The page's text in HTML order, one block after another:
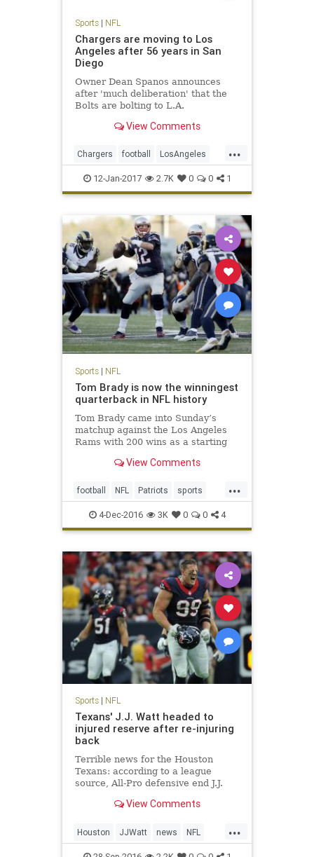
Sports| NFL
Chargers are moving to Los
Angeles after 56 years in San
Diego
Owner Dean Spanos announces
after 'much deliberation' that the
Bolts are bolting to L.A.
View Comments
...
Chargers football LosAngeles
NFL SanDiego sports
12-Jan-2017 2.7K 0 0 1
Sports| NFL
Tom Brady is now the winningest
quarterback in NFL history
Tom Brady came into Sunday’s
matchup against the Los Angeles
Rams with 200 wins as a starting
recently retired contemporary,
one expected it would be quite as
easy as it was, with the Pat
View Comments
...
football NFL Patriots sports
TomBrady
4-Dec-2016 3K 0 0 4
Sports| NFL
Texans' J.J. Watt headed to
injured reserve after re-injuring
back
Terrible news for the Houston
Texans: according to a league
source, All-Pro defensive end J.J.
and is expected to be out for the
surgery in mid-July, just days before
the Texans opened trainin
View Comments
...
Houston JJWatt news NFL
sports Texans